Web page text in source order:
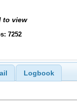
to view
7252
Logbook